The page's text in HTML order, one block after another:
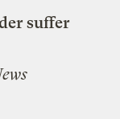
suffer